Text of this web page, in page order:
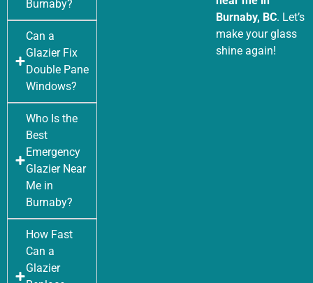
Burnaby?
Can a
Glazier Fix
Double Pane
Windows?
Who Is the
Best
Emergency
Glazier Near
Me in
Burnaby?
How Fast
Can a
Glazier
Burnaby, BC. Let’s
make your glass
shine again!